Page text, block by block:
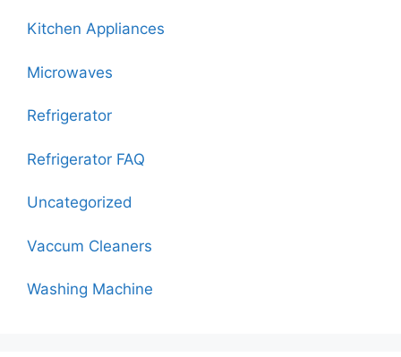
Kitchen Appliances
Microwaves
Refrigerator
Refrigerator FAQ
Uncategorized
Vaccum Cleaners
Washing Machine